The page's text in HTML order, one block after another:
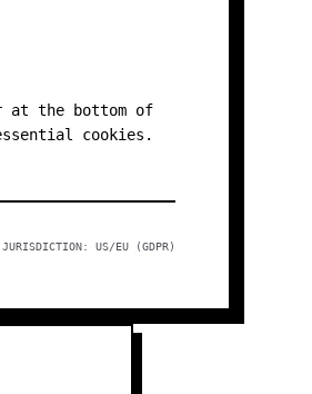
at the bottom of
cookies.
JURISDICTION: US/EU (GDPR)